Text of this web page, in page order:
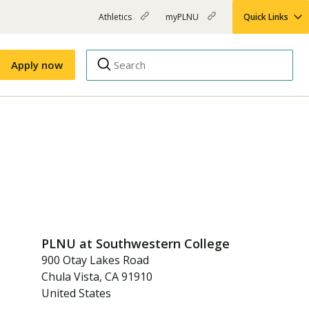
-
Top
Menu
Right
Athletics
in
new
window)
myPLNU
in
Quick Links
Apply now
PLNU at Southwestern College
900 Otay Lakes Road
Chula Vista,CA91910
United States